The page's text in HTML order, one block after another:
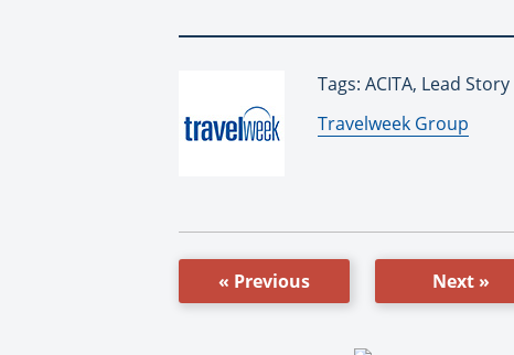
Tags: ACITA, Lead Story
By:
Travelweek Group
« Previous Next »